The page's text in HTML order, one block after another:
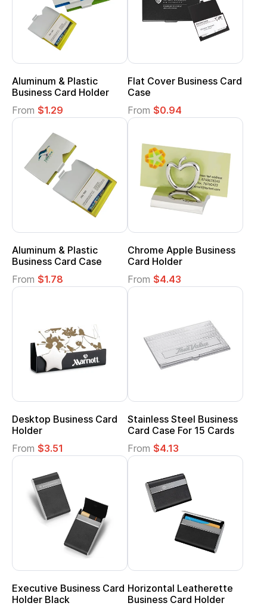
Aluminum & Plastic
Business Card Holder
From $1.29
Flat Cover Business Card
Case
From $0.94
Aluminum & Plastic
Business Card Case
From $1.78
Chrome Apple Business
Card Holder
From $4.43
Desktop Business Card
Holder
From $3.51
Stainless Steel Business
Card Case For 15 Cards
From $4.13
Executive Business Card
Holder Black
Horizontal Leatherette
Business Card Holder